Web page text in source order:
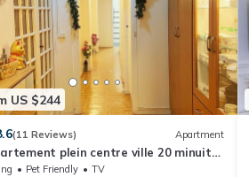
US $244
(11 Reviews) Apartment
plein centre ville 20 minuits
la tour Eiffel
Pet Friendly
TV